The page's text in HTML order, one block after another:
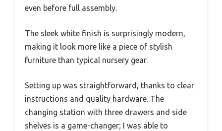
even before full assembly.
The sleek white finish is surprisingly modern,
making it look more like a piece of stylish
furniture than typical nursery gear.
Setting up was straightforward, thanks to clear
instructions and quality hardware. The
changing station with three drawers and side
shelves is a game-changer; I was able to